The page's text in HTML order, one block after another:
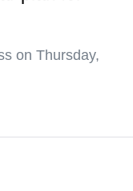
on Thursday,